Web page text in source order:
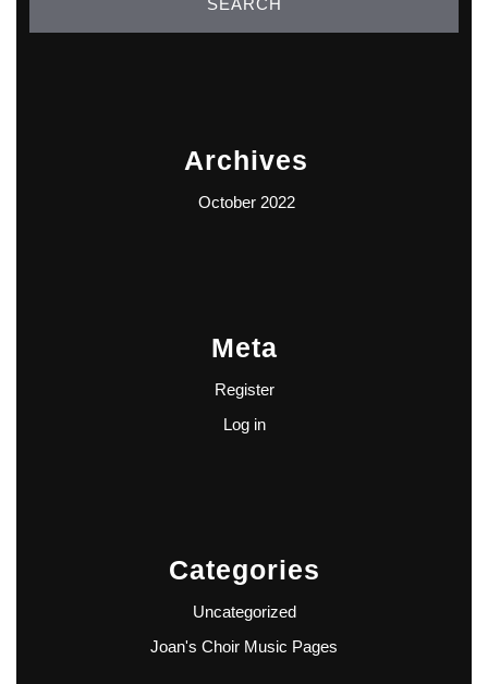
Archives
October 2022
Meta
Register
Log in
Categories
Uncategorized
Joan's Choir Music Pages